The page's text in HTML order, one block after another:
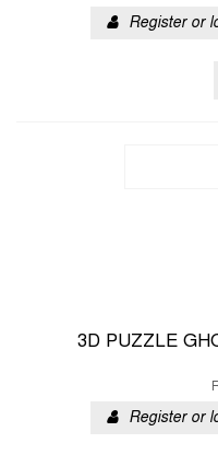
Register or
3D PUZZLE
Register or